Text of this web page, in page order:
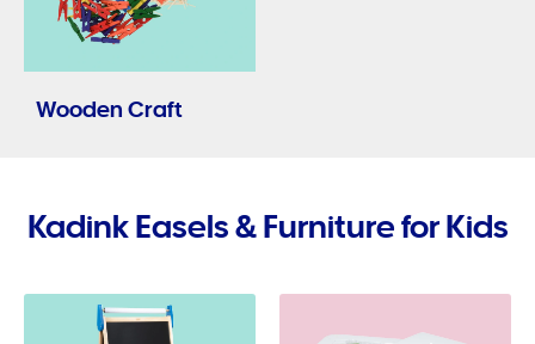
Wooden Craft
Kadink Easels & Furniture for Kids